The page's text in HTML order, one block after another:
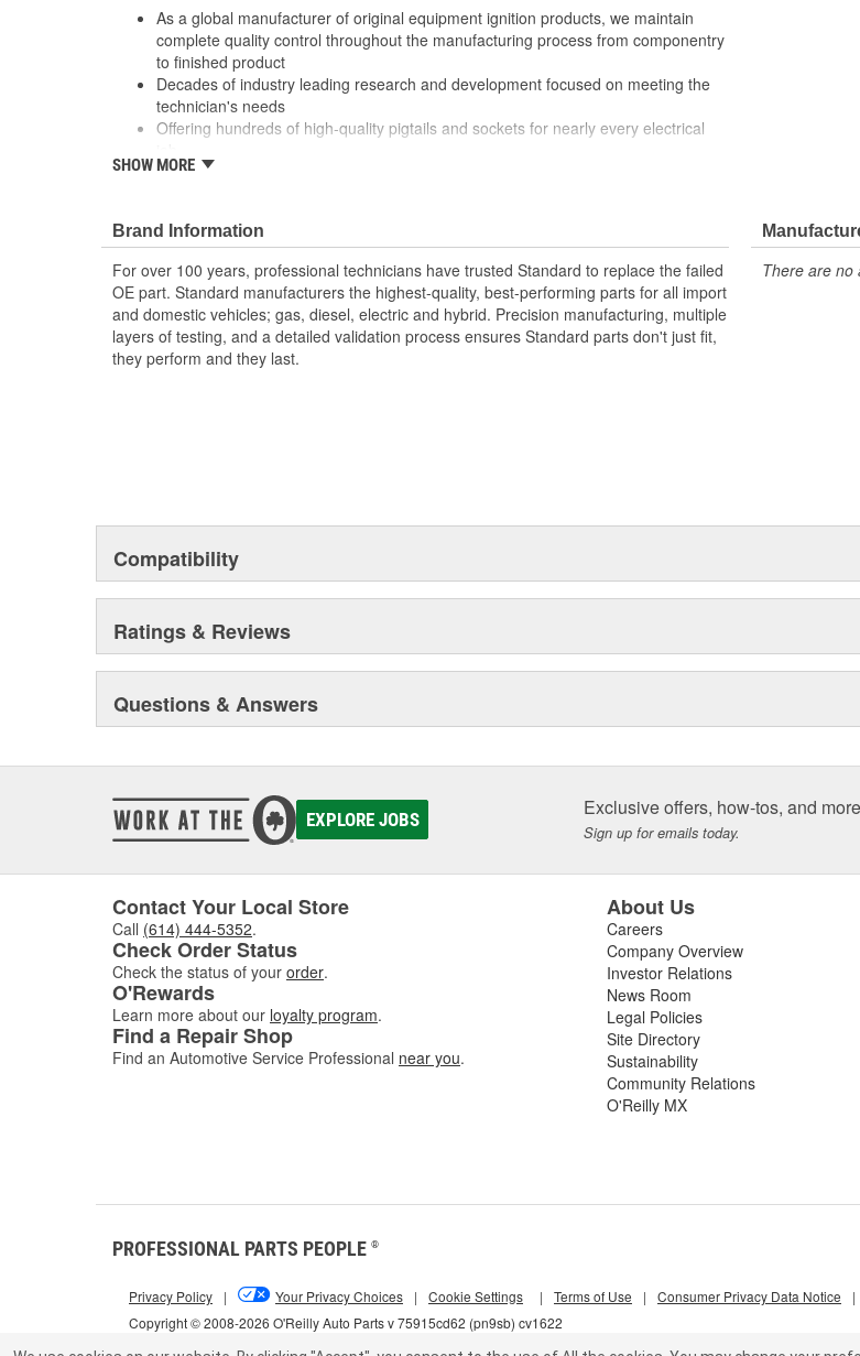
As a global manufacturer of original equipment ignition products, we maintain
complete quality control throughout the manufacturing process from componentry
to finished product
Decades of industry leading research and development focused on meeting the
technician's needs
Offering hundreds of high-quality pigtails and sockets for nearly every electrical
Utilizing high grade materials to ensure peak conductivity and perfect connections
SHOW MORE
Brand Information
For over 100 years, professional technicians have trusted Standard to replace the failed
OE part. Standard manufacturers the highest-quality, best-performing parts for all import
and domestic vehicles; gas, diesel, electric and hybrid. Precision manufacturing, multiple
layers of testing, and a detailed validation process ensures Standard parts don't just fit,
they perform and they last.
There are no
Compatibility
Ratings & Reviews
Questions & Answers
EXPLORE JOBS Exclusive offers, how-tos, and
Sign up for emails today.
Contact Your Local Store
Call (614) 444-5352.
Check Order Status
Check the status of your order.
O'Rewards
Learn more about our loyalty program.
Find a Repair Shop
Find an Automotive Service Professional near you.
About Us
Careers
Company Overview
Investor Relations
News Room
Legal Policies
Site Directory
Sustainability
Community Relations
O'Reilly MX
PROFESSIONAL PARTS PEOPLE ®
Copyright © 2008-2026 O'Reilly Auto Parts v 75915cd62 (pn9sb) cv1622
Privacy Policy | Your Privacy Choices | Cookie Settings | Terms of Use | Consumer Privacy Data Notice |